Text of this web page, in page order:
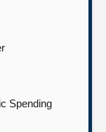
Spending